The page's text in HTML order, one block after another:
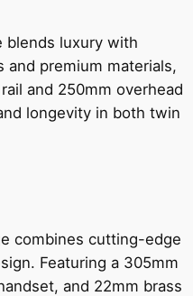
blends luxury with
and premium materials,
and 250mm overhead
longevity in both twin
combines cutting-edge
Featuring a 305mm
and 22mm brass